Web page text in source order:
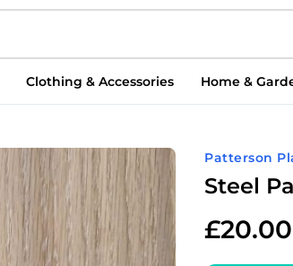
Clothing & Accessories Home &
Patterson
Steel
£20.00